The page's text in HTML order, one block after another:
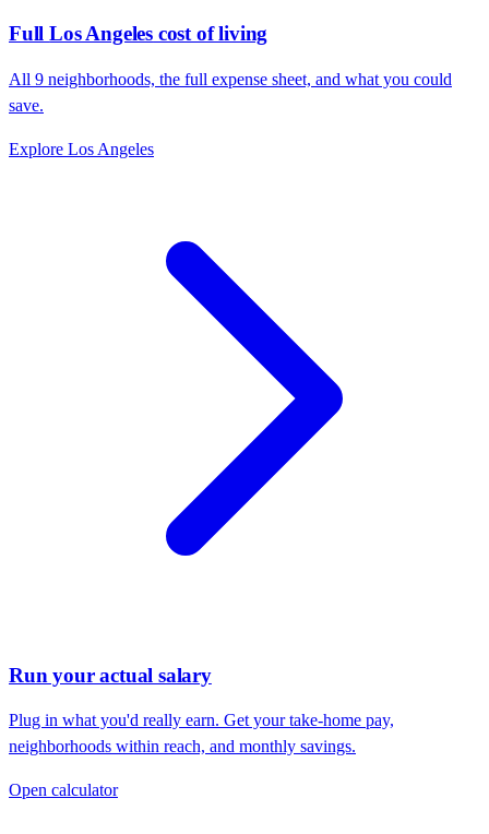
FullLos Angeles cost of living
All 9 neighborhoods, the full expense sheet, and what you could
save.
Explore Los Angeles
Run your actual salary
Plug in what you'd really earn. Get your take-home pay,
neighborhoods within reach, and monthly savings.
Open calculator